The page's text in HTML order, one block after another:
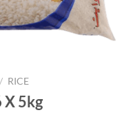
/ RICE
X 5kg